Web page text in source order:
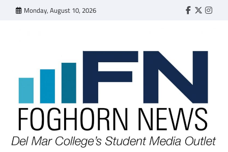
Monday, August 10, 2026 Faebook
Twitter